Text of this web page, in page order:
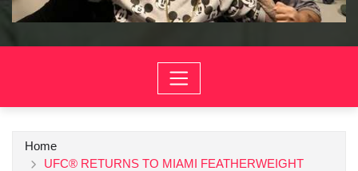
Home
UFC® RETURNS TO MIAMI FEATHERWEIGHT